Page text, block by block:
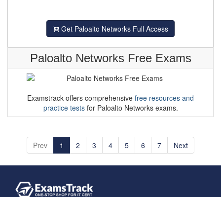
Get Paloalto Networks Full Access
Paloalto Networks Free Exams
Examstrack offers comprehensive free resources and
practice testsfor Paloalto Networks exams.
Prev 1 2 3 4 5 6 7 Next